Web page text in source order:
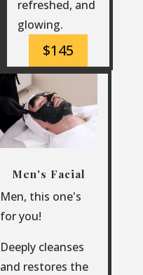
refreshed, and
glowing.
$145
Men's Facial
Men, this one's
for you!
Deeply cleanses
and restores the